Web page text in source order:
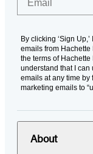
By clicking ‘Sign
emails from
the terms of Hachette
understand that I can
emails at any time
marketing emails to
About